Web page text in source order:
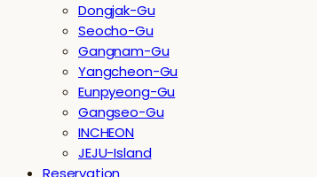
Dongjak-Gu
Seocho-Gu
Gangnam-Gu
Yangcheon-Gu
Eunpyeong-Gu
Gangseo-Gu
INCHEON
JEJU-Island
Reservation